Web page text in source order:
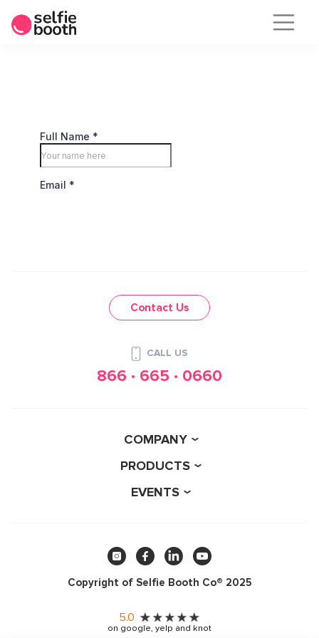
COMPANY
PRODUCTS
EVENTS
Contact Us
CALL US
866 · 665 · 0660
Copyright of Selfie Booth Co® 2025
5.0
on google, yelp and knot